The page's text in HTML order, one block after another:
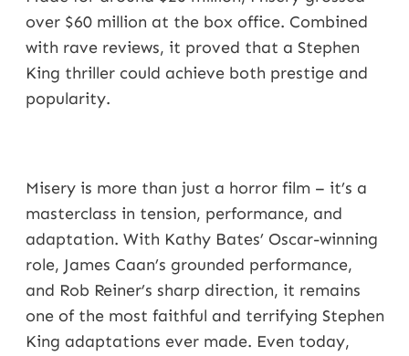
over $60 million at the box office. Combined
with rave reviews, it proved that a Stephen
King thriller could achieve both prestige and
popularity.
Misery is more than just a horror film – it’s a
masterclass in tension, performance, and
adaptation. With Kathy Bates’ Oscar-winning
role, James Caan’s grounded performance,
and Rob Reiner’s sharp direction, it remains
one of the most faithful and terrifying Stephen
King adaptations ever made. Even today,